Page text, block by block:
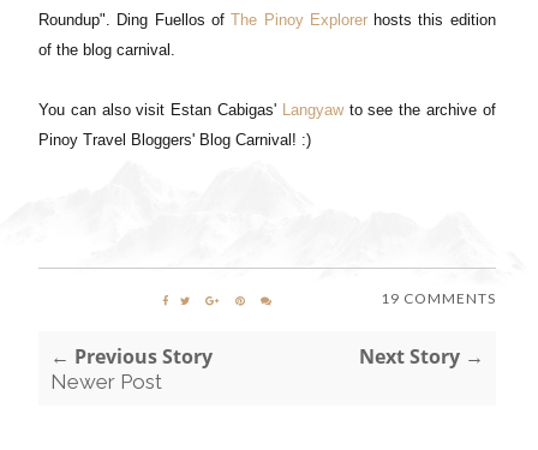
Roundup". Ding Fuellos ofThe Pinoy Explorerhosts this edition
of the blog carnival.
You can also visit Estan Cabigas' Langyawto see the archive of
Pinoy Travel Bloggers' Blog Carnival! :)
19 COMMENTS
← Previous Story
Newer Post
Next Story →